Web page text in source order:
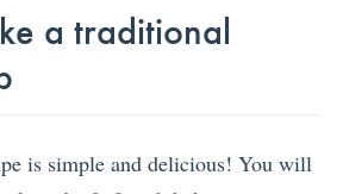
a traditional
is simple and delicious! You will